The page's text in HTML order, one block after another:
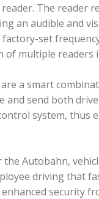
The reader
an audible and
set
multiple
a smart
and send both
system,
Autobahn,
driving that
security